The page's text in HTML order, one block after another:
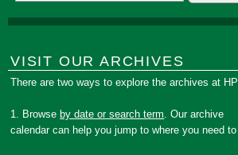
VISIT OUR ARCHIVES
There are two ways to explore the archives at
1. Browse by date or search term. Our archive
calendar can help you jump to where you need to